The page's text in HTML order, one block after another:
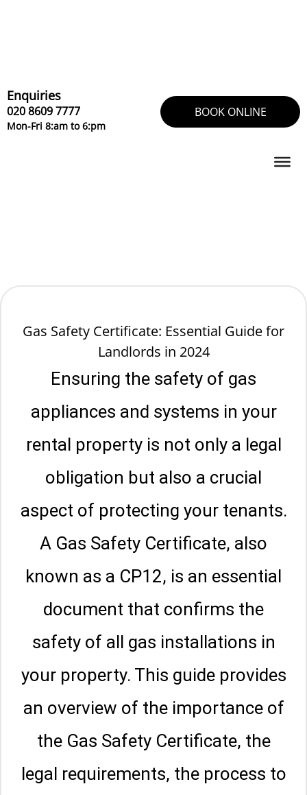
Enquiries
020 8609 7777
Mon-Fri 8:am to 6:pm
BOOK ONLINE
Gas Safety Certificate: Essential Guide for
Landlords in 2024
Ensuring the safety of gas
appliances and systems in your
rental property is not only a legal
obligation but also a crucial
aspect of protecting your tenants.
A Gas Safety Certificate, also
known as a CP12, is an essential
document that confirms the
safety of all gas installations in
your property. This guide provides
an overview of the importance of
the Gas Safety Certificate, the
legal requirements, the process to